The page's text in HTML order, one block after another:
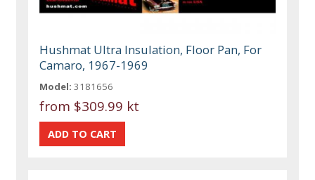
Hushmat Ultra Insulation, Floor Pan, For
Camaro, 1967-1969
Model: 3181656
from $309.99 kt